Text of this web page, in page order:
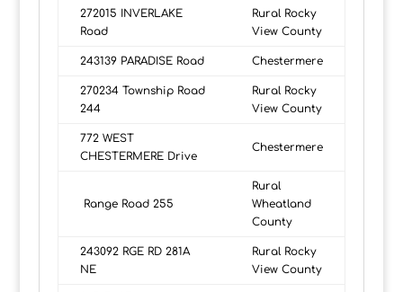
272015 INVERLAKE
Road
Rural Rocky
View County
243139 PARADISE Road Chestermere
270234 Township Road
244
Rural Rocky
View County
772 WEST
CHESTERMERE Drive
Chestermere
Range Road 255
Rural
Wheatland
County
243092 RGE RD 281A
NE
Rural Rocky
View County